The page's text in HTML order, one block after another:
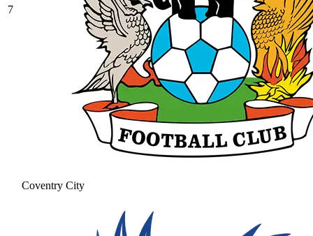
7
Coventry City